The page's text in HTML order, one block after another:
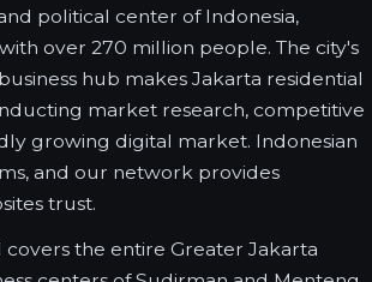
political center of Indonesia,
over 270 million people. The city's
hub makes Jakarta residential
market research, competitive
growing digital market. Indonesian
and our network provides
trust.
the entire Greater Jakarta